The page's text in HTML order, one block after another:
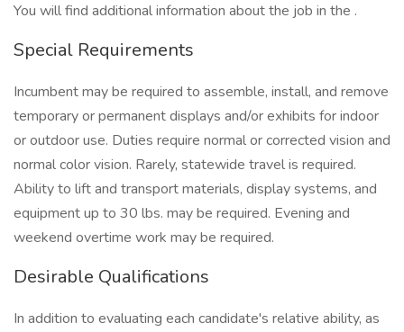
You will find additional information about the job in the .
Special Requirements
Incumbent may be required to assemble, install, and remove
temporary or permanent displays and/or exhibits for indoor
or outdoor use. Duties require normal or corrected vision and
normal color vision. Rarely, statewide travel is required.
Ability to lift and transport materials, display systems, and
equipment up to 30 lbs. may be required. Evening and
weekend overtime work may be required.
Desirable Qualifications
In addition to evaluating each candidate's relative ability, as